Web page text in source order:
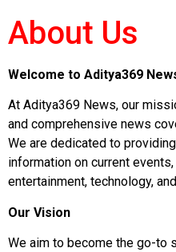
About Us
Welcome to Aditya369
At Aditya369 News, our
and comprehensive news
We are dedicated to
information on current
entertainment, technology,
Our Vision
We aim to become the go-to